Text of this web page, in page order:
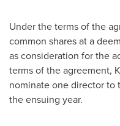
Under the terms of the
common shares at a
as consideration for the
terms of the agreement,
nominate one director to
the ensuing year.